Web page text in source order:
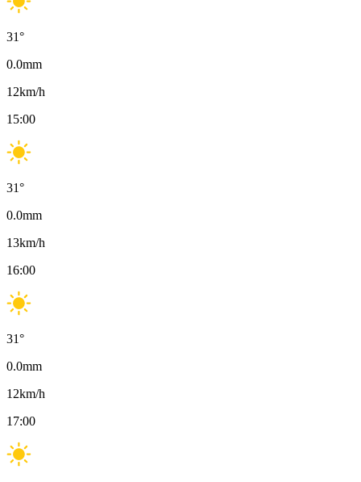
31°
0.0mm
12km/h
15:00
31°
0.0mm
13km/h
16:00
31°
0.0mm
12km/h
17:00